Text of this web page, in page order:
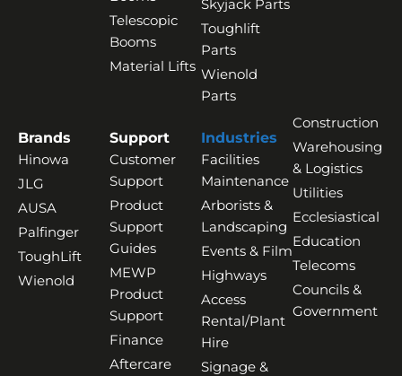
Telescopic
Booms
Material Lifts
Skyjack Parts
Toughlift
Parts
Wienold
Parts
Brands
Hinowa
JLG
AUSA
Palfinger
ToughLift
Wienold
Support
Customer
Support
Product
Support
Guides
MEWP
Product
Support
Finance
Aftercare
Industries
Facilities
Maintenance
Arborists &
Landscaping
Events & Film
Highways
Access
Rental/Plant
Hire
Signage &
Construction
Warehousing
& Logistics
Utilities
Ecclesiastical
Education
Telecoms
Councils &
Government